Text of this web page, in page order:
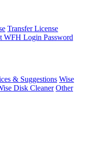
Transfer License
WFH Login Password
& Suggestions Wise
Disk Cleaner Other